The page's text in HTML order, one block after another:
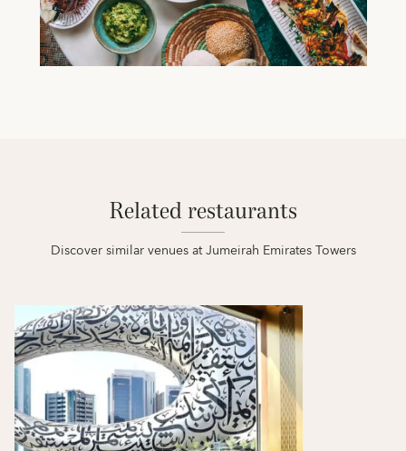
Related restaurants
Discover similar venues at Jumeirah Emirates Towers